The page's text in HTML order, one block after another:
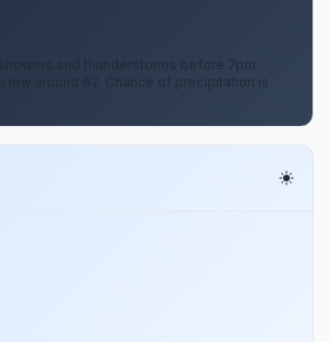
and thunderstorms before 7pm.
low around 62. Chance of precipitation is